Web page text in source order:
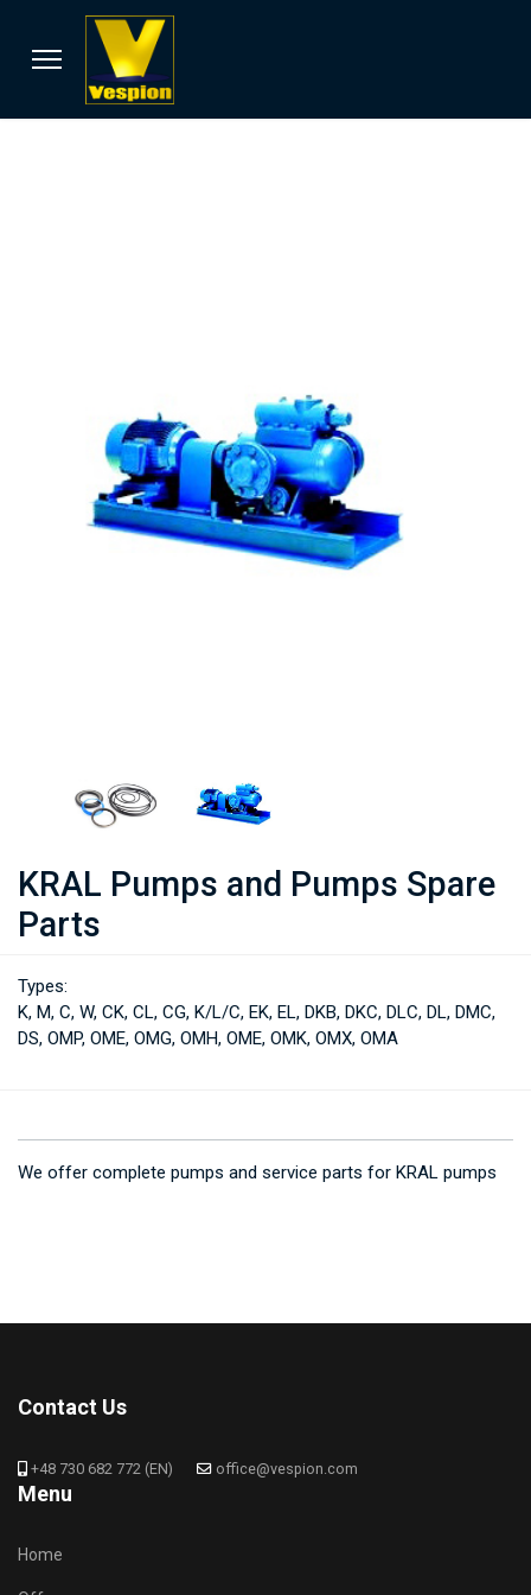
KRAL Pumps and Pumps Spare
Parts
Types:
K, M, C, W, CK, CL, CG, K/L/C, EK, EL, DKB, DKC, DLC, DL, DMC,
DS, OMP, OME, OMG, OMH, OME, OMK, OMX, OMA
We offer complete pumps and service parts for KRAL pumps
Contact Us
+48 730 682 772 (EN) office@vespion.com
Menu
Home